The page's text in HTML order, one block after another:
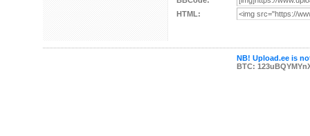
HTML:
NB! Upload.ee is
BTC: